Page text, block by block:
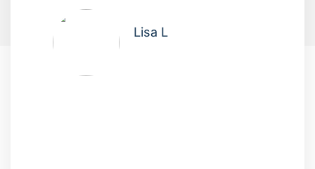
Lisa L